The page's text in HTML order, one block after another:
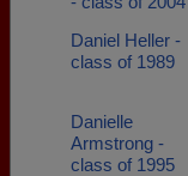
Daniel Heller -
class of 1989
Danielle
Armstrong -
class of 1995